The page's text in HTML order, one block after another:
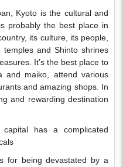
Kyoto is the cultural and
probably the best place in
its culture, its people,
and Shinto shrines
It’s the best place to
and maiko, attend various
and amazing shops. In
and rewarding destination
capital has a complicated
for being devastated by a